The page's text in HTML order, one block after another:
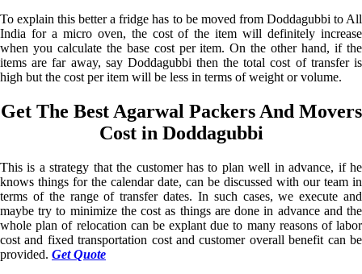
To explain this better a fridge has to be moved from Doddagubbi to All
India for a micro oven, the cost of the item will definitely increase
when you calculate the base cost per item. On the other hand, if the
items are far away, say Doddagubbi then the total cost of transfer is
high but the cost per item will be less in terms of weight or volume.
Get The Best Agarwal Packers And Movers
Cost in Doddagubbi
This is a strategy that the customer has to plan well in advance, if he
knows things for the calendar date, can be discussed with our team in
terms of the range of transfer dates. In such cases, we execute and
maybe try to minimize the cost as things are done in advance and the
whole plan of relocation can be explant due to many reasons of labor
cost and fixed transportation cost and customer overall benefit can be
provided. Get Quote